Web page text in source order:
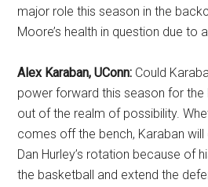
major role this season in the
Moore’s health in question due to
Alex Karaban, UConn: Could
power forward this season for the
out of the realm of possibility.
comes off the bench, Karaban will
Dan Hurley’s rotation because of
the basketball and extend the